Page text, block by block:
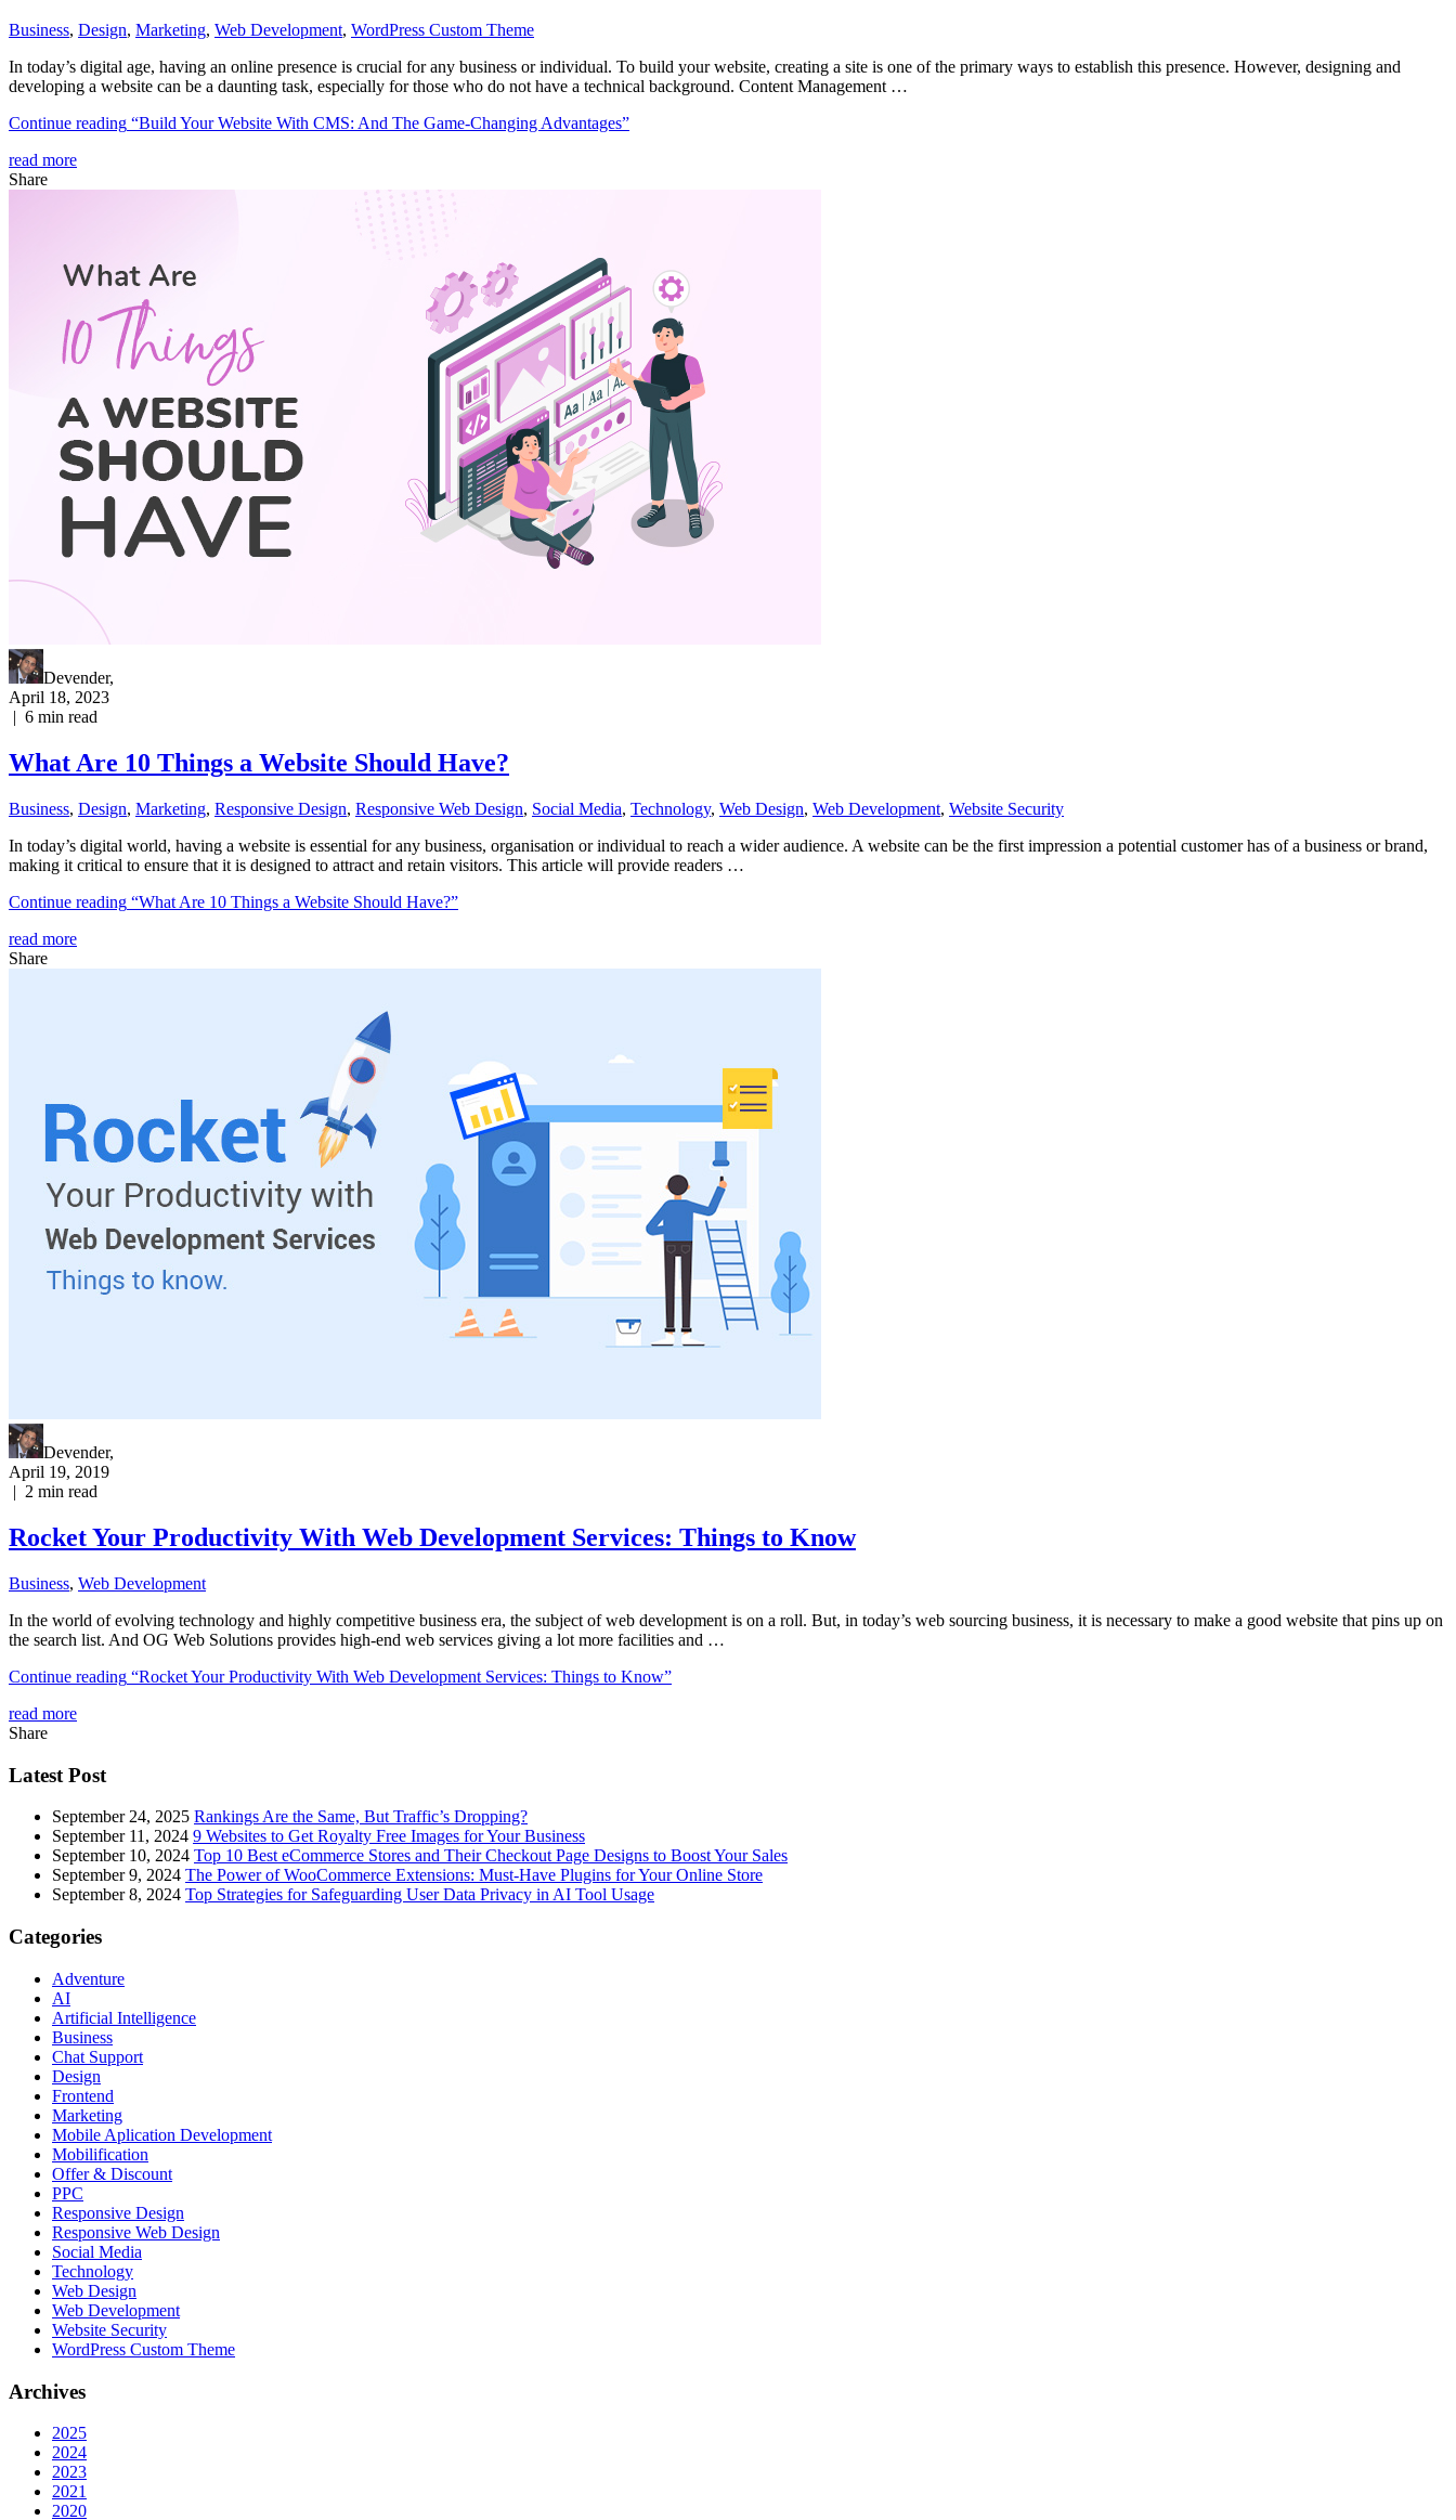
Business, Design, Marketing, Web Development, WordPress Custom Theme
In today’s digital age, having an online presence is crucial for any business or individual. To build your website, creating a site is one of the primary ways to establish this presence. However, designing and
developing a website can be a daunting task, especially for those who do not have a technical background. Content Management …
Continue reading “Build Your Website With CMS: And The Game-Changing Advantages”
read more
Share
Devender,
April 18, 2023
| 6 min read
What Are 10 Things a Website Should Have?
Business, Design, Marketing, Responsive Design, Responsive Web Dеѕign, Social Media, Technology, Web Design, Web Development, Website Security
In today’s digital world, having a website is essential for any business, organisation or individual to reach a wider audience. A website can be the first impression a potential customer has of a business or brand,
making it critical to ensure that it is designed to attract and retain visitors. This article will provide readers …
Continue reading “What Are 10 Things a Website Should Have?”
read more
Share
Devender,
April 19, 2019
| 2 min read
Rocket Your Productivity With Web Development Services: Things to Know
Business, Web Development
In the world of evolving technology and highly competitive business era, the subject of web development is on a roll. But, in today’s web sourcing business, it is necessary to make a good website that pins up on
the search list. And OG Web Solutions provides high-end web services giving a lot more facilities and …
Continue reading “Rocket Your Productivity With Web Development Services: Things to Know”
read more
Share
Latest Post
September 24, 2025 Rankings Are the Same, But Traffic’s Dropping?
September 11, 2024 9 Websites to Get Royalty Free Images for Your Business
September 10, 2024 Top 10 Best eCommerce Stores and Their Checkout Page Designs to Boost Your Sales
September 9, 2024 The Power of WooCommerce Extensions: Must-Have Plugins for Your Online Store
September 8, 2024 Top Strategies for Safeguarding User Data Privacy in AI Tool Usage
Categories
Adventure
AI
Artificial Intelligence
Business
Chat Support
Design
Frontend
Marketing
Mobile Aplication Development
Mobilification
Offer & Discount
PPC
Responsive Design
Responsive Web Dеѕign
Social Media
Technology
Web Design
Web Development
Website Security
WordPress Custom Theme
Archives
2025
2024
2023
2021
2020